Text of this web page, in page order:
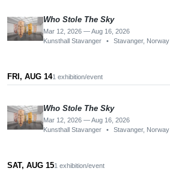
Who Stole The Sky
Mar 12, 2026 — Aug 16, 2026
Kunsthall Stavanger
• Stavanger, Norway
FRI, AUG 141 exhibition/event
Who Stole The Sky
Mar 12, 2026 — Aug 16, 2026
Kunsthall Stavanger
• Stavanger, Norway
SAT, AUG 151 exhibition/event